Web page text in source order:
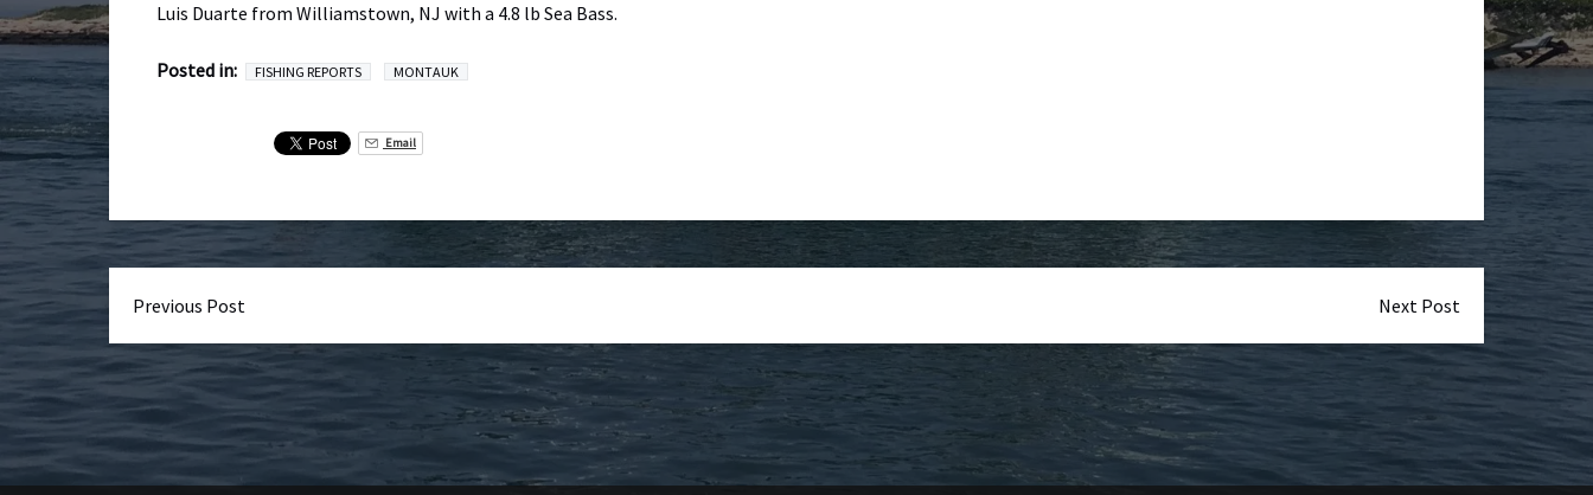
Luis Duarte from Williamstown, NJ with a 4.8 lb Sea Bass.
Posted in: FISHING REPORTS MONTAUK
Email
Previous Post Next Post